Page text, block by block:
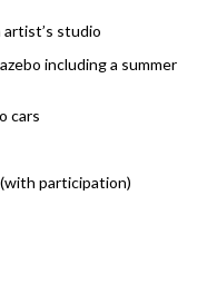
studio
including a summer
cars
participation)